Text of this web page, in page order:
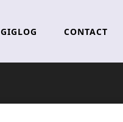
GIGLOG CONTACT